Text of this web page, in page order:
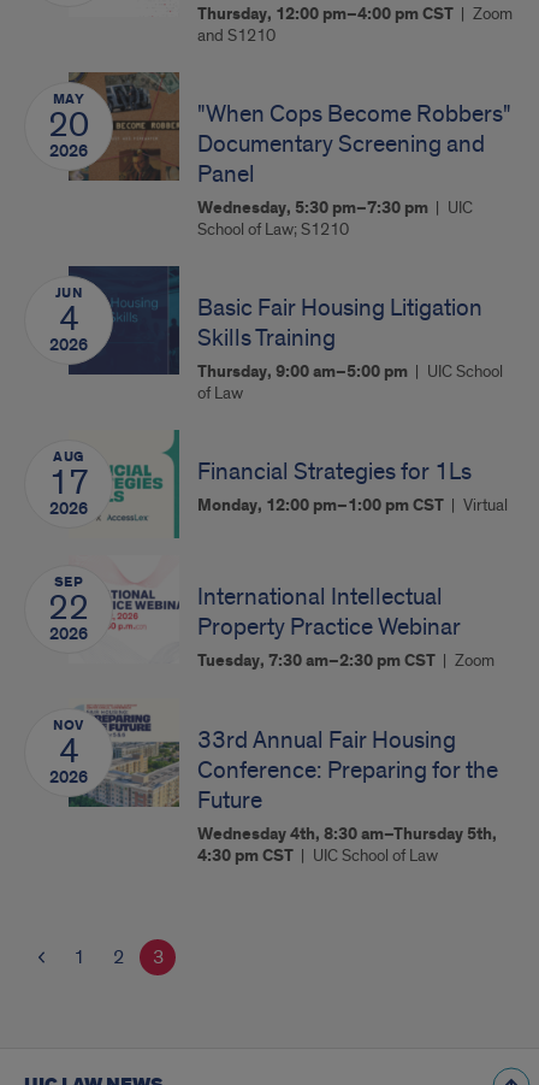
Thursday, 12:00 pm–4:00 pmCST
Zoom
and S1210
MAY
20
2026
"When Cops Become Robbers"
Documentary Screening and
Panel
Wednesday, 5:30 pm–7:30 pm
UIC
School of Law; S1210
JUN
4
2026
Basic Fair Housing Litigation
Skills Training
Thursday, 9:00 am–5:00 pm
UIC School
of Law
AUG
17
2026
Financial Strategies for 1Ls
Monday, 12:00 pm–1:00 pmCST Virtual
SEP
22
2026
International Intellectual
Property Practice Webinar
Tuesday, 7:30 am–2:30 pmCST Zoom
NOV
4
2026
33rd Annual Fair Housing
Conference: Preparing for the
Future
Wednesday 4th, 8:30 am–Thursday 5th,
4:30 pmCST UIC School of Law
1 2 3